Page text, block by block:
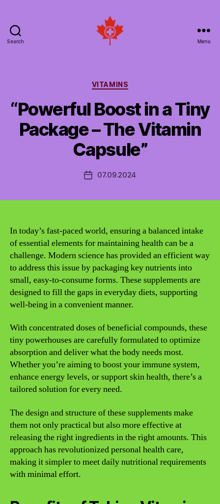
Search
Canada
Menu
Categories
VITAMINS
“Powerful Boost in a Tiny
Package – The Vitamin
Capsule”
Post07.09.2024
In today’s fast-paced world, ensuring a balanced intake
of essential elements for maintaining health can be a
challenge. Modern science has provided an efficient way
to address this issue by packaging key nutrients into
small, easy-to-consume forms. These supplements are
designed to fill the gaps in everyday diets, supporting
well-being in a convenient manner.
With concentrated doses of beneficial compounds, these
tiny powerhouses are carefully formulated to optimize
absorption and deliver what the body needs most.
Whether you’re aiming to boost your immune system,
enhance energy levels, or support skin health, there’s a
tailored solution for every need.
The design and structure of these supplements make
them not only practical but also more effective at
releasing the right ingredients in the right amounts. This
approach has revolutionized personal health care,
making it simpler to meet daily nutritional requirements
with minimal effort.